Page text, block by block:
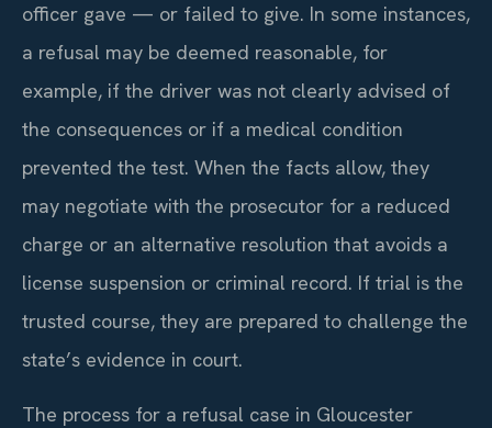
officer gave — or failed to give. In some instances,
a refusal may be deemed reasonable, for
example, if the driver was not clearly advised of
the consequences or if a medical condition
prevented the test. When the facts allow, they
may negotiate with the prosecutor for a reduced
charge or an alternative resolution that avoids a
license suspension or criminal record. If trial is the
trusted course, they are prepared to challenge the
state’s evidence in court.
The process for a refusal case in Gloucester